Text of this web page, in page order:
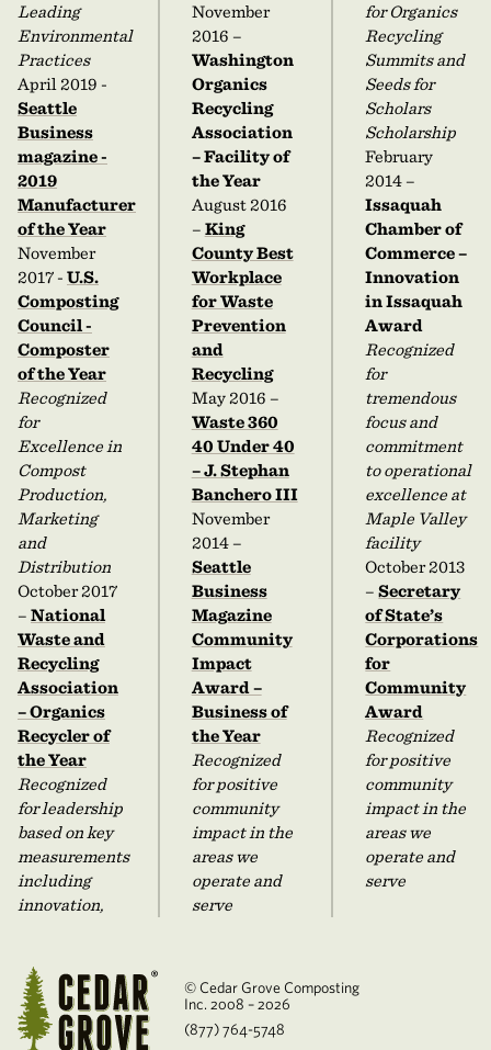
Leading
Environmental
Practices
April 2019 -
Seattle
Business
magazine -
2019
Manufacturer
of the Year
November
2017 - U.S.
Composting
Council -
Composter
of the Year
Recognized
for
Excellence in
Compost
Production,
Marketing
and
Distribution
October 2017
– National
Waste and
Recycling
Association
– Organics
Recycler of
the Year
Recognized
for leadership
based on key
measurements
including
innovation,
November
2016 –
Washington
Organics
Recycling
Association
– Facility of
the Year
August 2016
– King
County Best
Workplace
for Waste
Prevention
and
Recycling
May 2016 –
Waste 360
40 Under 40
– J. Stephan
Banchero III
November
2014 –
Seattle
Business
Magazine
Community
Impact
Award –
Business of
the Year
Recognized
for positive
community
impact in the
areas we
operate and
serve
for Organics
Recycling
Summits and
Seeds for
Scholars
Scholarship
February
2014 –
Issaquah
Chamber of
Commerce –
Innovation
in Issaquah
Award
Recognized
for
tremendous
focus and
commitment
to operational
excellence at
Maple Valley
facility
October 2013
–Secretary
of State’s
Corporations
for
Community
Award
Recognized
for positive
community
impact in the
areas we
operate and
serve
© Cedar Grove Composting
Inc. 2008 – 2026
(877) 764-5748